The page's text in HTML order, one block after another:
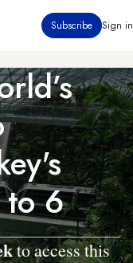
Subscribe Sign in
to 6
to access this